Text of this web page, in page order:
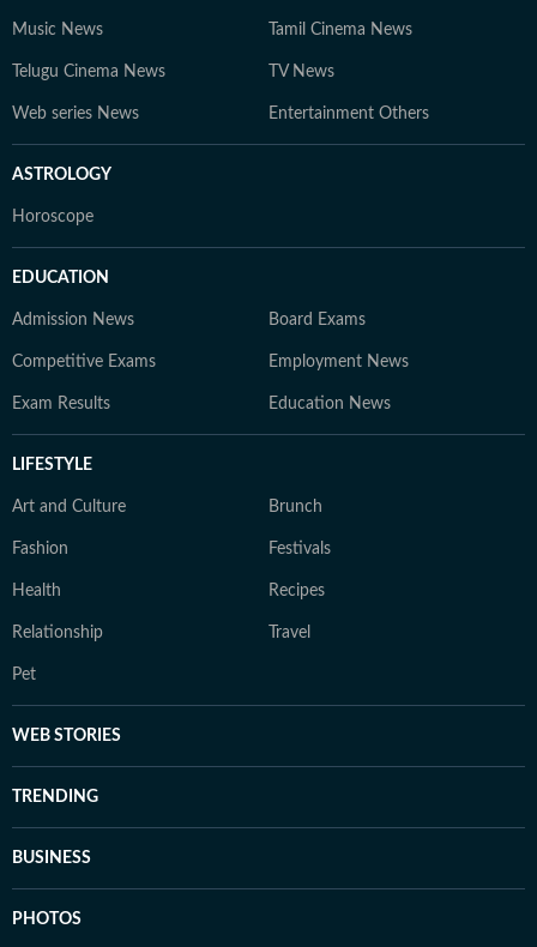
Music News Tamil Cinema News
Telugu Cinema News TV News
Web series News Entertainment Others
ASTROLOGY
Horoscope
EDUCATION
Admission News Board Exams
Competitive Exams Employment News
Exam Results Education News
LIFESTYLE
Art and Culture Brunch
Fashion Festivals
Health Recipes
Relationship Travel
Pet
WEB STORIES
TRENDING
BUSINESS
PHOTOS